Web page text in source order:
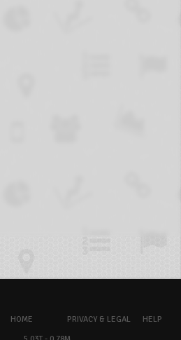
HOME PRIVACY & LEGAL
HELP